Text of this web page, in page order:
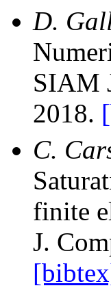
D.
SIAM
2018.
C.
finite
J.